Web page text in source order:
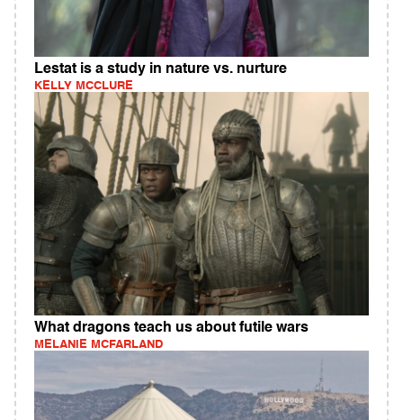
Lestat is a study in nature vs. nurture
KELLY MCCLURE
What dragons teach us about futile wars
MELANIE MCFARLAND